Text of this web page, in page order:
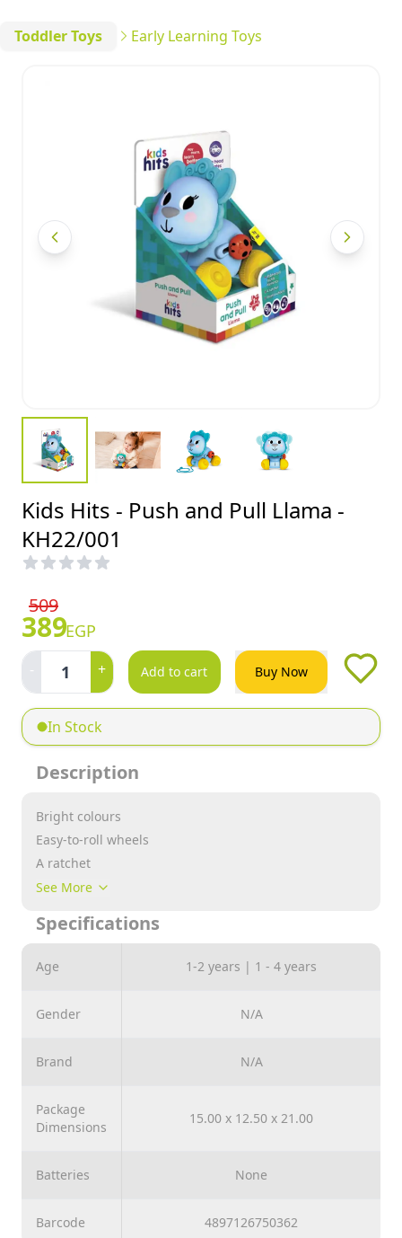
Toddler Toys Early Learning Toys
Kids Hits - Push and Pull Llama -
KH22/001
509
389EGP
- 1 + Add to cart Buy Now
In Stock
Description
Bright colours
Easy-to-roll wheels
A ratchet
A tactile insert
A pull string included
See More
Specifications
Age 1-2 years | 1 - 4 years
Gender N/A
Brand N/A
Package
Dimensions
15.00 x 12.50 x 21.00
Batteries None
Barcode 4897126750362